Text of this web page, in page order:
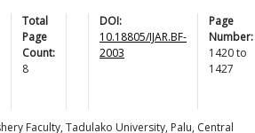
Total
Page
Count:
8
DOI:
10.18805/IJAR.BF-
2003
Page
Number:
1420to
1427
Faculty, Tadulako University, Palu, Central